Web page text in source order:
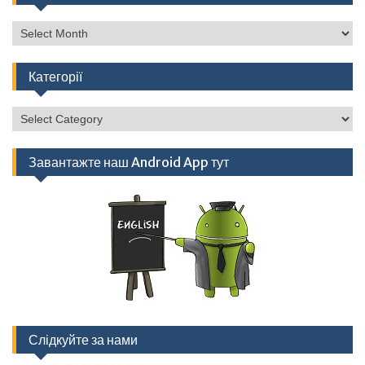
Архів
Категорії
Категорії
Завантажте наш Android App тут
Слідкуйте за нами